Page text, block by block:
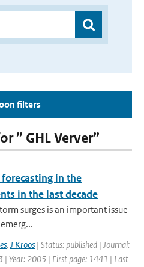
filters
” GHL Verver”
in the
in the last decade
surges is an important issue
, J Kroos | Status: published | Journal:
| Year: 2005 | First page: 1441 | Last